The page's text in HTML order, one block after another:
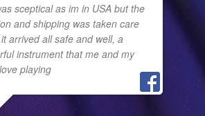
sceptical as im in USA but the
and shipping was taken care
arrived all safe and well, a
instrument that me and my
playing